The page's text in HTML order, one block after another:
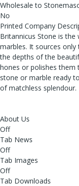
Wholesale to
No
Printed Company
Britannicus Stone is
marbles. It sources
the depths of the
hones or polishes them
stone or marble ready
of matchless splendour.
About Us
Off
Tab News
Off
Tab Images
Off
Tab Downloads